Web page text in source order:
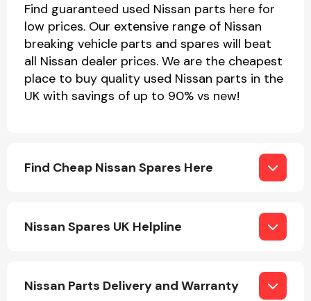
Miscellaneous
Find guaranteed used Nissan parts here for
low prices. Our extensive range of Nissan
breaking vehicle parts and spares will beat
all Nissan dealer prices. We are the cheapest
place to buy quality used Nissan parts in the
UK with savings of up to 90% vs new!
Find Cheap Nissan Spares Here
Nissan Spares UK Helpline
Nissan Parts Delivery and Warranty